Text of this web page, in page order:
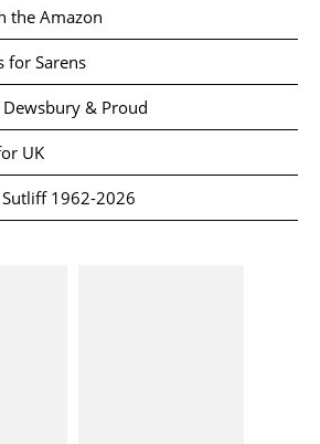
the Amazon
for Sarens
& Proud
UK
Sutliff 1962-2026